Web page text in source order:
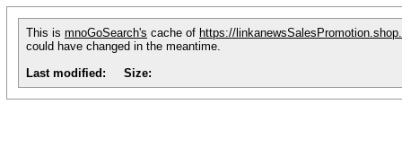
This is mnoGoSearch's cache of https://
could have changed in the meantime.
Last modified:
Size: